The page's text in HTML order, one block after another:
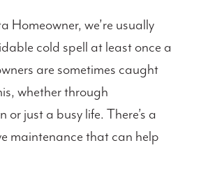
Homeowner, we’re usually
cold spell at least once a
are sometimes caught
whether through
or just a busy life. There’s a
maintenance that can help